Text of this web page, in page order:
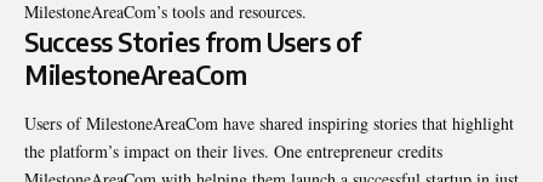
MilestoneAreaCom’s tools and resources.
Success Stories from Users of
MilestoneAreaCom
Users of MilestoneAreaCom have shared inspiring stories that highlight
the platform’s impact on their lives. One entrepreneur credits